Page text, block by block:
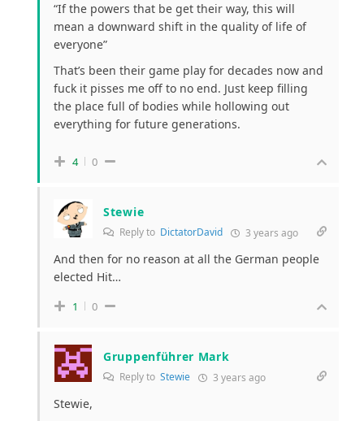
“If the powers that be get their way, this will
mean a downward shift in the quality of life of
everyone”
That’s been their game play for decades now and
fuck it pisses me off to no end. Just keep filling
the place full of bodies while hollowing out
everything for future generations.
4 0
Stewie
Reply to DictatorDavid 3 years ago
And then for no reason at all the German people
elected Hit…
1 0
Gruppenführer Mark
Reply to Stewie 3 years ago
Stewie,